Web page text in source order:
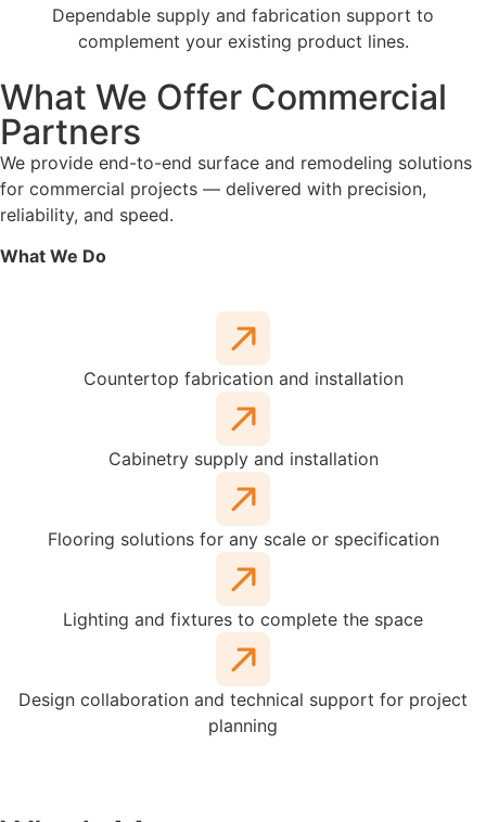
Dependable supply and fabrication support to
complement your existing product lines.
What We Offer Commercial
Partners
We provide end-to-end surface and remodeling solutions
for commercial projects — delivered with precision,
reliability, and speed.
What We Do
Countertop fabrication and installation
Cabinetry supply and installation
Flooring solutions for any scale or specification
Lighting and fixtures to complete the space
Design collaboration and technical support for project
planning